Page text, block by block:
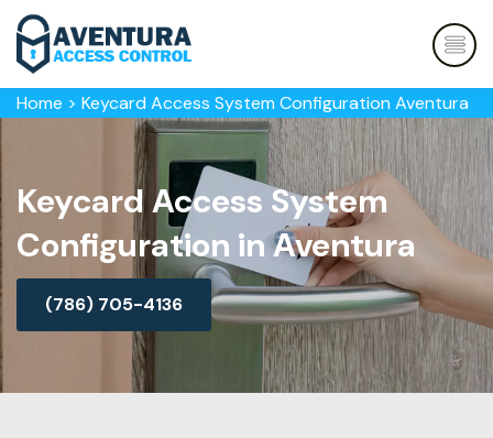
Home > Keycard Access System Configuration Aventura
Keycard Access System
Configuration in Aventura
(786) 705-4136